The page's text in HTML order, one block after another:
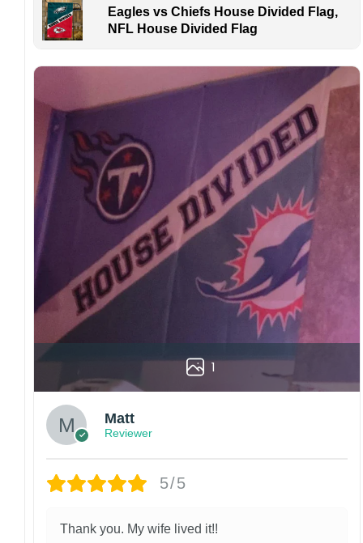
Eagles vs Chiefs House Divided Flag,
NFL House Divided Flag
1
Matt
Reviewer
5/5
Thank you. My wife lived it!!